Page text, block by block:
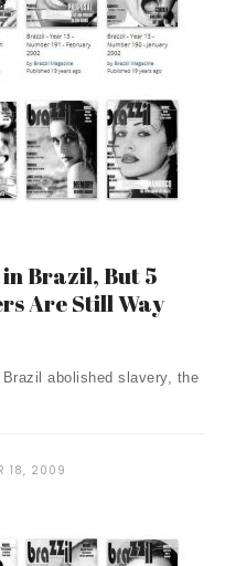
Brazil, But 5
Are Still Way
abolished slavery, the
18, 2009